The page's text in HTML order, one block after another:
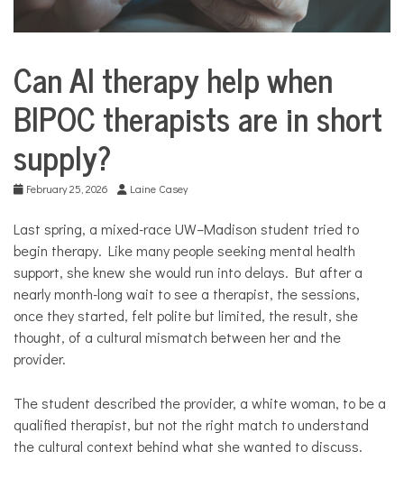
Business
Can AI therapy help when
BIPOC therapists are in short
supply?
February 25, 2026 Laine Casey
Last spring, a mixed-race UW–Madison student tried to
begin therapy. Like many people seeking mental health
support, she knew she would run into delays. But after a
nearly month-long wait to see a therapist, the sessions,
once they started, felt polite but limited, the result, she
thought, of a cultural mismatch between her and the
provider.
The student described the provider, a white woman, to be a
qualified therapist, but not the right match to understand
the cultural context behind what she wanted to discuss.